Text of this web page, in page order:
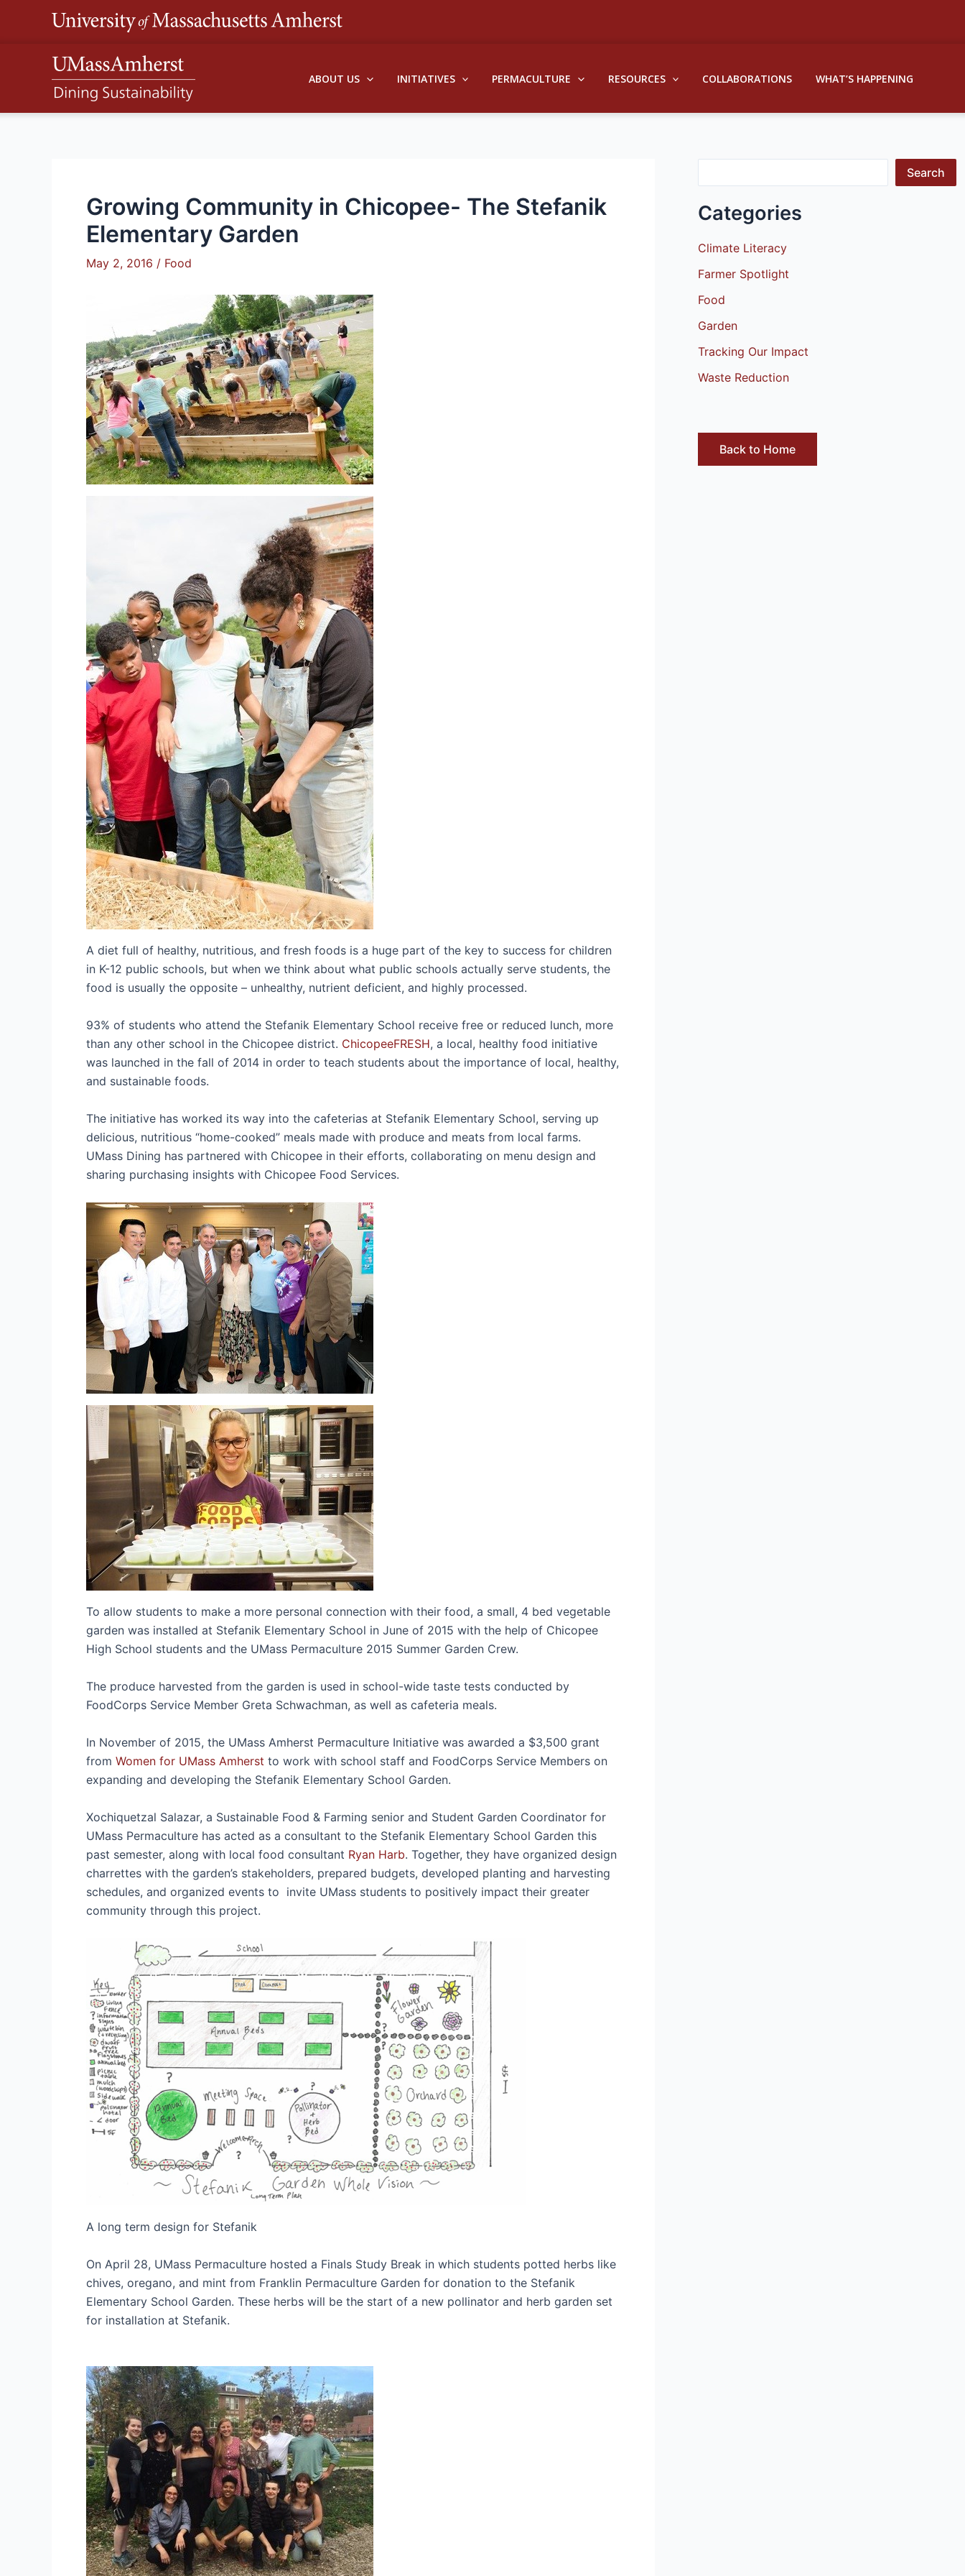
ABOUT US INITIATIVES PERMACULTURE RESOURCES COLLABORATIONS WHAT’S HAPPENING
Growing Community in Chicopee- The Stefanik
Elementary Garden
May 2, 2016 / Food
A diet full of healthy, nutritious, and fresh foods is a huge part of the key to success for children
in K-12 public schools, but when we think about what public schools actually serve students, the
food is usually the opposite – unhealthy, nutrient deficient, and highly processed.
93% of students who attend the Stefanik Elementary School receive free or reduced lunch, more
than any other school in the Chicopee district. ChicopeeFRESH, a local, healthy food initiative
was launched in the fall of 2014 in order to teach students about the importance of local, healthy,
and sustainable foods.
The initiative has worked its way into the cafeterias at Stefanik Elementary School, serving up
delicious, nutritious “home-cooked” meals made with produce and meats from local farms.
UMass Dining has partnered with Chicopee in their efforts, collaborating on menu design and
sharing purchasing insights with Chicopee Food Services.
To allow students to make a more personal connection with their food, a small, 4 bed vegetable
garden was installed at Stefanik Elementary School in June of 2015 with the help of Chicopee
High School students and the UMass Permaculture 2015 Summer Garden Crew.
The produce harvested from the garden is used in school-wide taste tests conducted by
FoodCorps Service Member Greta Schwachman, as well as cafeteria meals.
In November of 2015, the UMass Amherst Permaculture Initiative was awarded a $3,500 grant
from Women for UMass Amherst to work with school staff and FoodCorps Service Members on
expanding and developing the Stefanik Elementary School Garden.
Xochiquetzal Salazar, a Sustainable Food & Farming senior and Student Garden Coordinator for
UMass Permaculture has acted as a consultant to the Stefanik Elementary School Garden this
past semester, along with local food consultant Ryan Harb. Together, they have organized design
charrettes with the garden’s stakeholders, prepared budgets, developed planting and harvesting
schedules, and organized events to invite UMass students to positively impact their greater
community through this project.
A long term design for Stefanik
On April 28, UMass Permaculture hosted a Finals Study Break in which students potted herbs like
chives, oregano, and mint from Franklin Permaculture Garden for donation to the Stefanik
Elementary School Garden. These herbs will be the start of a new pollinator and herb garden set
for installation at Stefanik.
Search
Categories
Climate Literacy
Farmer Spotlight
Food
Garden
Tracking Our Impact
Waste Reduction
Back to Home